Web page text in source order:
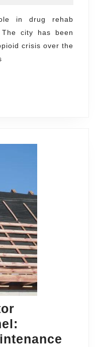
city has been
crisis over the